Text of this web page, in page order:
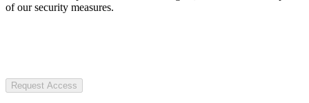
of our security measures.
Request Access